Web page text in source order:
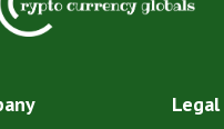
Legal